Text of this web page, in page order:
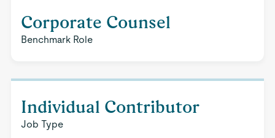
Corporate Counsel
Benchmark Role
Individual Contributor
Job Type